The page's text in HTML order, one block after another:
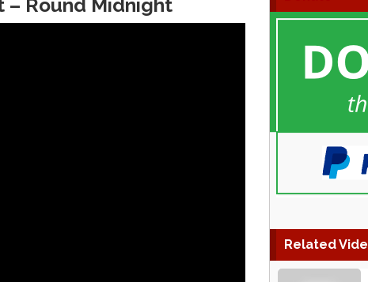
– Round Midnight
Related